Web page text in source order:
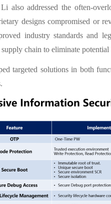
also addressed the often-
designs compromised or
industry standards and
chain to eliminate potential
targeted solutions in both